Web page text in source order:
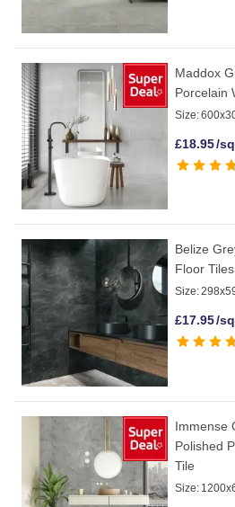
Maddox
Porcelain
Size:
£18.95/
Belize
Floor Tiles
Size:
£17.95/
Immense
Polished
Tile
Size: